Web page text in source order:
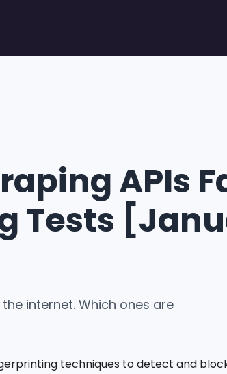
APIs
Tests
internet. Which ones are
techniques to detect and